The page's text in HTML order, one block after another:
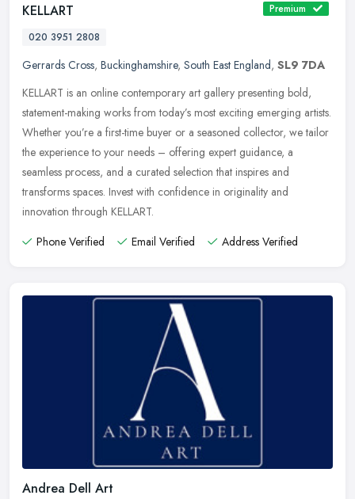
KELLART
Premium
020 3951 2808
Gerrards Cross, Buckinghamshire, South East England, SL9 7DA
KELLART is an online contemporary art gallery presenting bold,
statement-making works from today’s most exciting emerging artists.
Whether you’re a first-time buyer or a seasoned collector, we tailor
the experience to your needs – offering expert guidance, a
seamless process, and a curated selection that inspires and
transforms spaces. Invest with confidence in originality and
innovation through KELLART.
Phone Verified
Email Verified Address Verified
Andrea Dell Art